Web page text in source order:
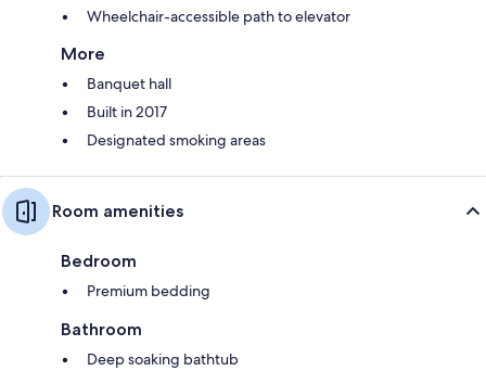
Wheelchair-accessible path to elevator
More
Banquet hall
Built in 2017
Designated smoking areas
Room amenities
Bedroom
Premium bedding
Bathroom
Deep soaking bathtub